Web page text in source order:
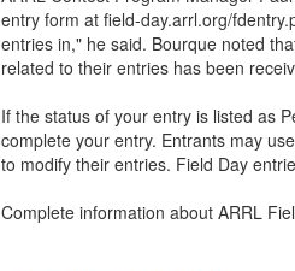
entry form at field-day.arrl.org/
entries in," he said. Bourque noted
related to their entries has been
If the status of your entry is listed as
complete your entry. Entrants may
to modify their entries. Field Day
Complete information about ARRL